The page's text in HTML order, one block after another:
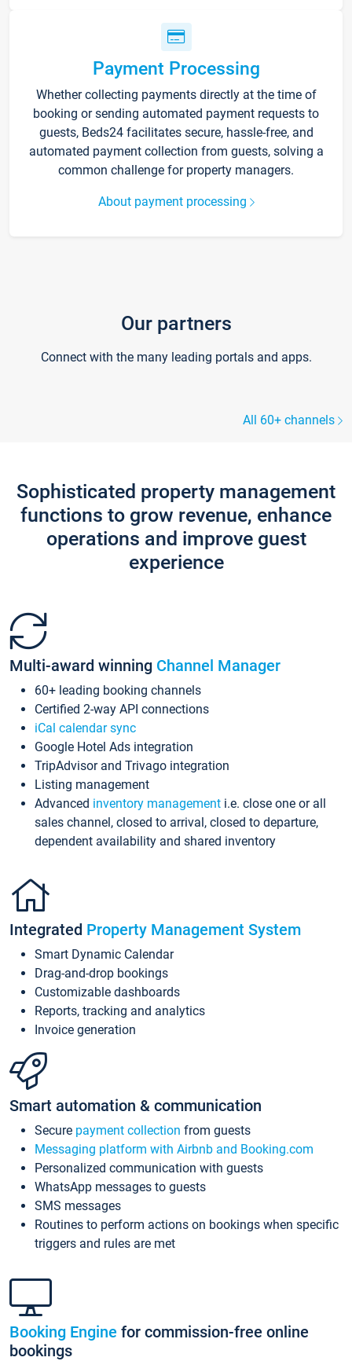
Payment Processing
Whether collecting payments directly at the time of
booking or sending automated payment requests to
guests, Beds24 facilitates secure, hassle-free, and
automated payment collection from guests, solving a
common challenge for property managers.
About payment processing
Our partners
Connect with the many leading portals and apps.
All 60+ channels
Sophisticated property management
functions to grow revenue, enhance
operations and improve guest
experience
Multi-award winning Channel Manager
60+ leading booking channels
Certified 2-way API connections
iCal calendar sync
Google Hotel Ads integration
TripAdvisor and Trivago integration
Listing management
Advanced inventory management i.e. close one or all
sales channel, closed to arrival, closed to departure,
dependent availability and shared inventory
Integrated Property Management System
Smart Dynamic Calendar
Drag-and-drop bookings
Customizable dashboards
Reports, tracking and analytics
Invoice generation
Smart automation & communication
Secure payment collection from guests
Messaging platform with Airbnb and Booking.com
Personalized communication with guests
WhatsApp messages to guests
SMS messages
Routines to perform actions on bookings when specific
triggers and rules are met
Booking Engine for commission-free online
bookings